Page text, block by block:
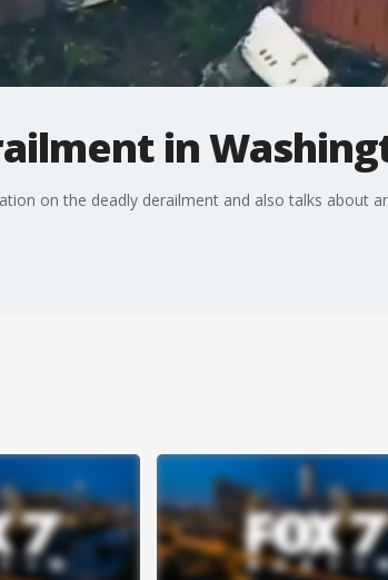
in
on the deadly derailment and also talks about